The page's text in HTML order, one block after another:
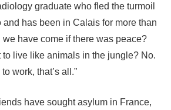
graduate who fled the turmoil
and has been in Calais for more than
we have come if there was peace?
live like animals in the jungle? No.
work, that’s all.”
have sought asylum in France,